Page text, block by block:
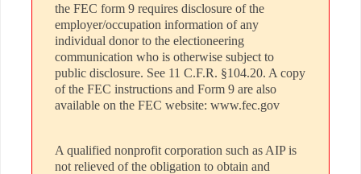
the FEC form 9 requires disclosure of the
employer/occupation information of any
individual donor to the electioneering
communication who is otherwise subject to
public disclosure. See 11 C.F.R. §104.20. A copy
of the FEC instructions and Form 9 are also
available on the FEC website: www.fec.gov
A qualified nonprofit corporation such as AIP is
not relieved of the obligation to obtain and